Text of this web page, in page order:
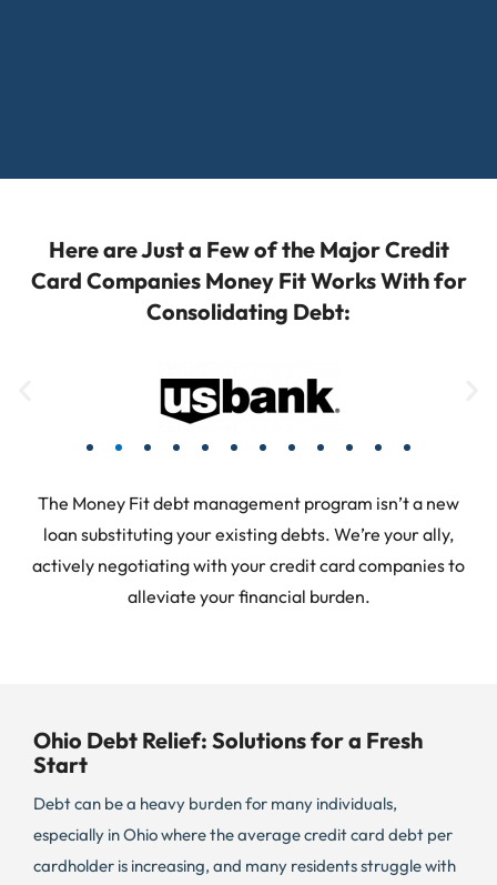
Here are Just a Few of the Major Credit
Card Companies Money Fit Works With for
Consolidating Debt:
The Money Fit debt management program isn’t a new
loan substituting your existing debts. We’re your ally,
actively negotiating with your credit card companies to
alleviate your financial burden.
Ohio Debt Relief: Solutions for a Fresh
Start
Debt can be a heavy burden for many individuals,
especially in Ohio where the average credit card debt per
cardholder is increasing, and many residents struggle with